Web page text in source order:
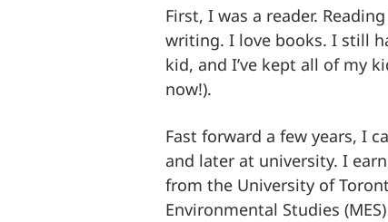
First, I was a reader.
writing. I love books. I still
kid, and I’ve kept all of my
now!).
Fast forward a few years, I
and later at university. I
from the University of
Environmental Studies